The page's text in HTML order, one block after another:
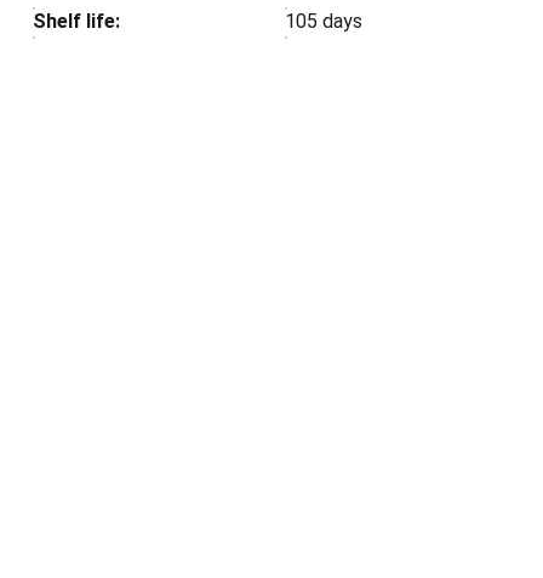
Shelf life: 105 days